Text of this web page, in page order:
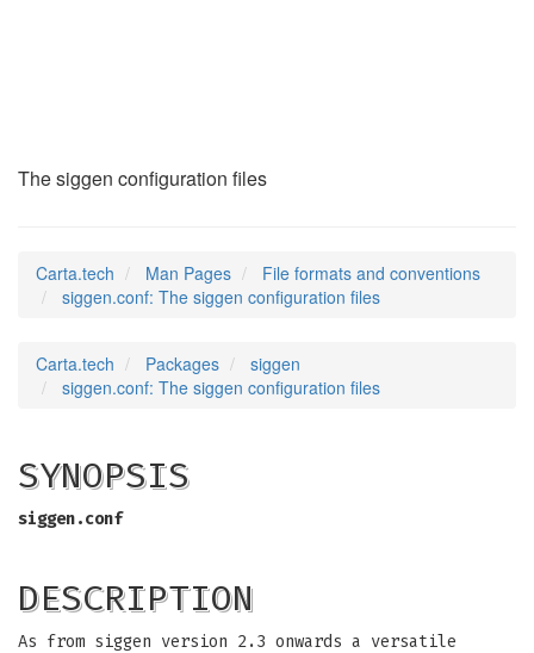
The siggen configuration files
Carta.tech Man Pages
File formats and conventions
siggen.conf: The siggen configuration files
Carta.tech Packages
siggen
siggen.conf: The siggen configuration files
SYNOPSIS
siggen.conf
DESCRIPTION
As from siggen version 2.3 onwards a versatile